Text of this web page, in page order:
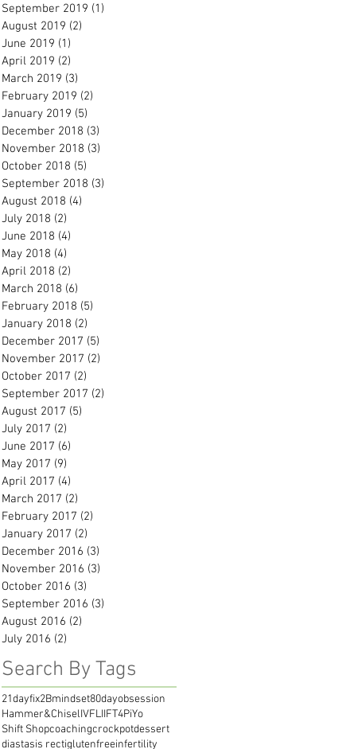
September 2019 (1)
August 2019 (2)
June 2019 (1)
April 2019 (2)
March 2019 (3)
February 2019 (2)
January 2019 (5)
December 2018 (3)
November 2018 (3)
October 2018 (5)
September 2018 (3)
August 2018 (4)
July 2018 (2)
June 2018 (4)
May 2018 (4)
April 2018 (2)
March 2018 (6)
February 2018 (5)
January 2018 (2)
December 2017 (5)
November 2017 (2)
October 2017 (2)
September 2017 (2)
August 2017 (5)
July 2017 (2)
June 2017 (6)
May 2017 (9)
April 2017 (4)
March 2017 (2)
February 2017 (2)
January 2017 (2)
December 2016 (3)
November 2016 (3)
October 2016 (3)
September 2016 (3)
August 2016 (2)
July 2016 (2)
Search By Tags
21dayfix2Bmindset80dayobsession
Hammer&ChiselIVFLIIFT4PiYo
Shift Shopcoachingcrockpotdessert
diastasis rectiglutenfreeinfertility